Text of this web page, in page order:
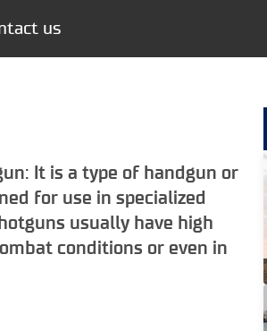
us
It is a type of handgun or
for use in specialized
usually have high
conditions or even in